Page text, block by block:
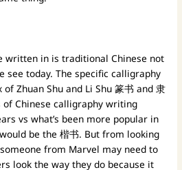
written in is traditional Chinese not
see today. The specific calligraphy
Zhuan Shu and Li Shu 篆书 and 隶
Chinese calligraphy writing
vs what’s been more popular in
be the 楷书. But from looking
from Marvel may need to
look the way they do because it